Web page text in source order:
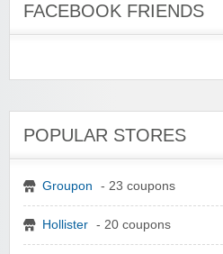
FACEBOOK FRIENDS
POPULAR STORES
Groupon - 23 coupons
Hollister - 20 coupons